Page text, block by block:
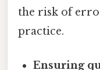
the risk of
practice.
Ensuring